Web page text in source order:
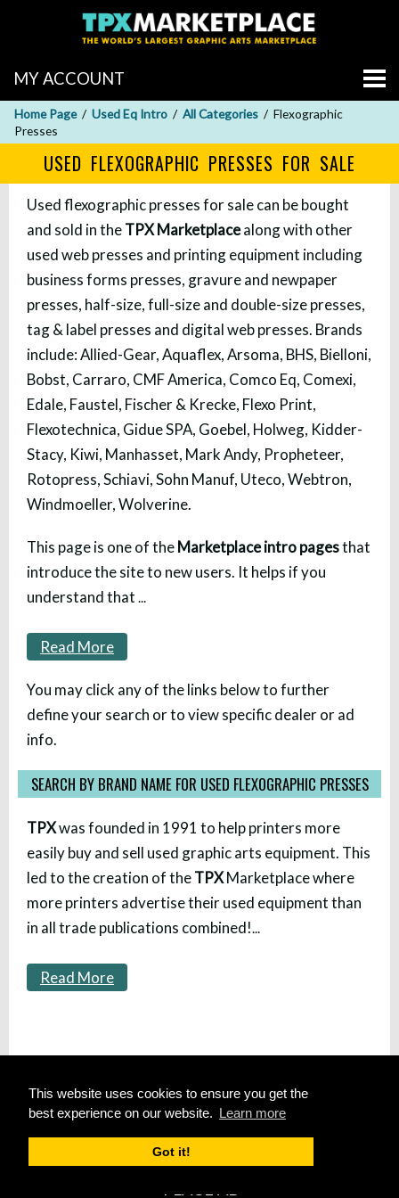
This website uses cookies to ensure you get the
best experience on our website. Learn more
Got it!
MY ACCOUNT
Home Page Used Eq Intro All Categories
Flexographic
Presses
USED FLEXOGRAPHIC PRESSES FOR SALE
Used flexographic presses for sale can be bought
and sold in theTPX Marketplacealong with other
used web presses and printing equipment including
business forms presses, gravure and newpaper
presses, half-size, full-size and double-size presses,
tag & label presses and digital web presses. Brands
include: Allied-Gear, Aquaflex, Arsoma, BHS, Bielloni,
Bobst, Carraro, CMF America, Comco Eq, Comexi,
Edale, Faustel, Fischer & Krecke, Flexo Print,
Flexotechnica, Gidue SPA, Goebel, Holweg, Kidder-
Stacy, Kiwi, Manhasset, Mark Andy, Propheteer,
Rotopress, Schiavi, Sohn Manuf, Uteco, Webtron,
Windmoeller, Wolverine.
This page is one of theMarketplace intro pagesthat
introduce the site to new users. It helps if you
understand that ...
Read More
You may click any of the links below to further
define your search or to view specific dealer or ad
info.
SEARCH BY BRAND NAME FOR USED FLEXOGRAPHIC PRESSES
TPXwas founded in 1991 to help printers more
easily buy and sell used graphic arts equipment. This
led to the creation of theTPXMarketplace where
more printers advertise their used equipment than
in all trade publications combined!...
Read More
SITE MAP
SUBSCRIBE